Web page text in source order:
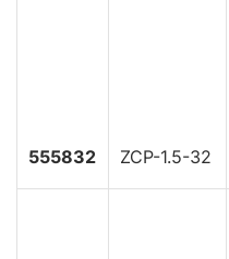
555832 ZCP-1.5-32